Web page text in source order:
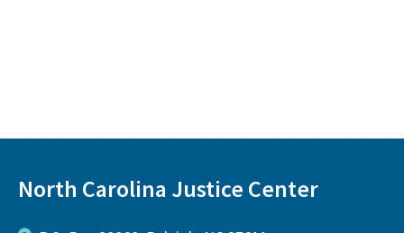
North Carolina Justice Center